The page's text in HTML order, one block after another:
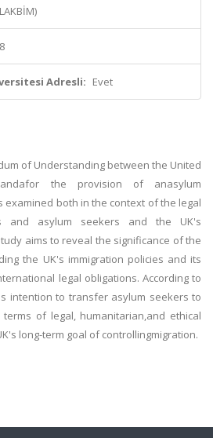
Adresli: Evet
of Understanding between the United
the provision of anasylum
both in the context of the legal
and asylum seekers and the UK's
aims to reveal the significance of the
the UK's immigration policies and its
legal obligations. According to
intention to transfer asylum seekers to
of legal, humanitarian,and ethical
long-term goal of controllingmigration.